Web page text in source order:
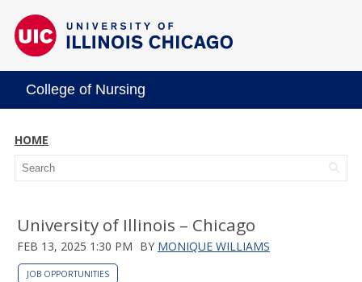
College of Nursing
HOME
University of Illinois – Chicago
FEB 13, 2025 1:30 PM BY MONIQUE WILLIAMS
JOB OPPORTUNITIES